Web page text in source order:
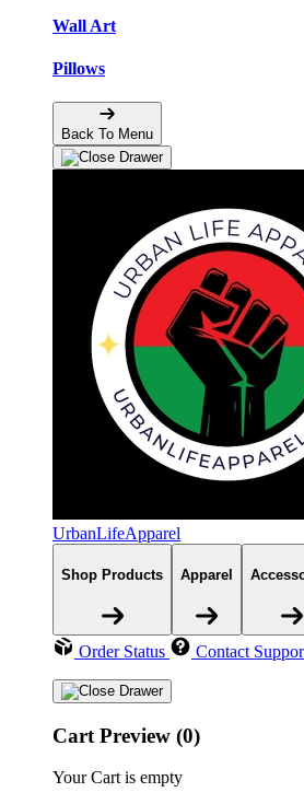
Wall Art
Pillows
Back To Menu
UrbanLifeApparel
Shop Products Apparel
Order Status Contact
Cart Preview (0)
Your Cart is empty